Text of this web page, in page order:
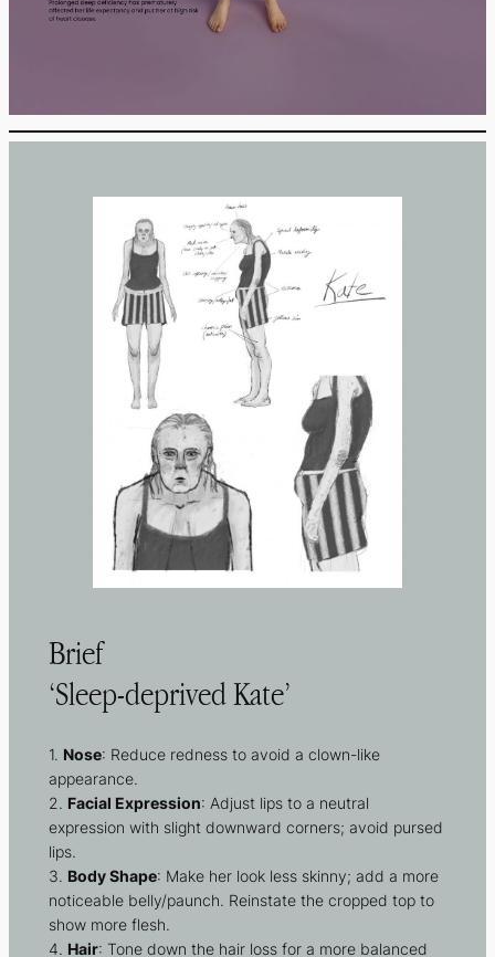
Brief
‘Sleep-deprived Kate’
1. Nose: Reduce redness to avoid a clown-like
appearance.
2. Facial Expression: Adjust lips to a neutral
expression with slight downward corners; avoid pursed
lips.
3. Body Shape: Make her look less skinny; add a more
noticeable belly/paunch. Reinstate the cropped top to
show more flesh.
4. Hair: Tone down the hair loss for a more balanced